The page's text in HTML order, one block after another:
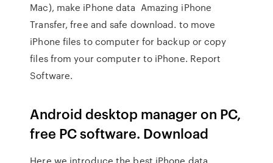
Mac), make iPhone data Amazing iPhone
Transfer, free and safe download. to move
iPhone files to computer for backup or copy
files from your computer to iPhone. Report
Software.
Android desktop manager on PC,
free PC software. Download
Here we introduce the best iPhone data